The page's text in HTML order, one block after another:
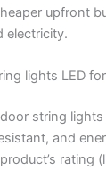
upfront
electricity.
lights LED
string lights
and
rating